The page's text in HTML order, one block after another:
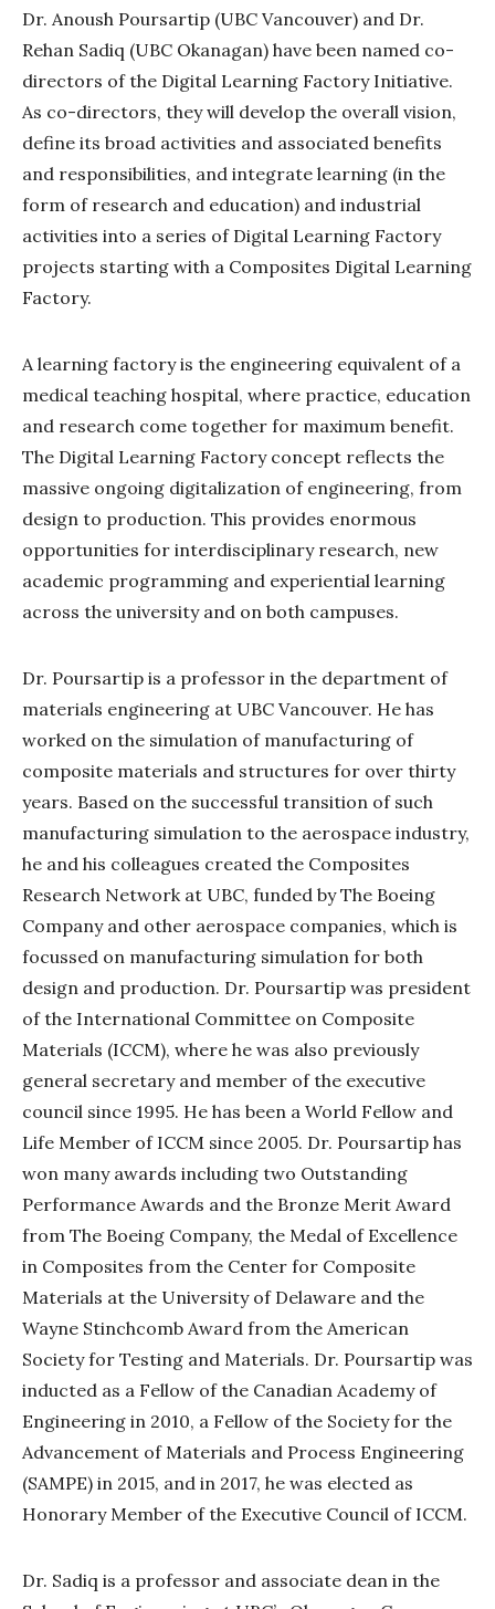
Dr. Anoush Poursartip (UBC Vancouver) and Dr.
Rehan Sadiq (UBC Okanagan) have been named co-
directors of the Digital Learning Factory Initiative.
As co-directors, they will develop the overall vision,
define its broad activities and associated benefits
and responsibilities, and integrate learning (in the
form of research and education) and industrial
activities into a series of Digital Learning Factory
projects starting with a Composites Digital Learning
Factory.
A learning factory is the engineering equivalent of a
medical teaching hospital, where practice, education
and research come together for maximum benefit.
The Digital Learning Factory concept reflects the
massive ongoing digitalization of engineering, from
design to production. This provides enormous
opportunities for interdisciplinary research, new
academic programming and experiential learning
across the university and on both campuses.
Dr. Poursartip is a professor in the department of
materials engineering at UBC Vancouver. He has
worked on the simulation of manufacturing of
composite materials and structures for over thirty
years. Based on the successful transition of such
manufacturing simulation to the aerospace industry,
he and his colleagues created the Composites
Research Network at UBC, funded by The Boeing
Company and other aerospace companies, which is
focussed on manufacturing simulation for both
design and production. Dr. Poursartip was president
of the International Committee on Composite
Materials (ICCM), where he was also previously
general secretary and member of the executive
council since 1995. He has been a World Fellow and
Life Member of ICCM since 2005. Dr. Poursartip has
won many awards including two Outstanding
Performance Awards and the Bronze Merit Award
from The Boeing Company, the Medal of Excellence
in Composites from the Center for Composite
Materials at the University of Delaware and the
Wayne Stinchcomb Award from the American
Society for Testing and Materials. Dr. Poursartip was
inducted as a Fellow of the Canadian Academy of
Engineering in 2010, a Fellow of the Society for the
Advancement of Materials and Process Engineering
(SAMPE) in 2015, and in 2017, he was elected as
Honorary Member of the Executive Council of ICCM.
Dr. Sadiq is a professor and associate dean in the